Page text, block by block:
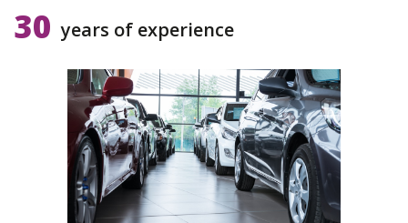
30 years of experience